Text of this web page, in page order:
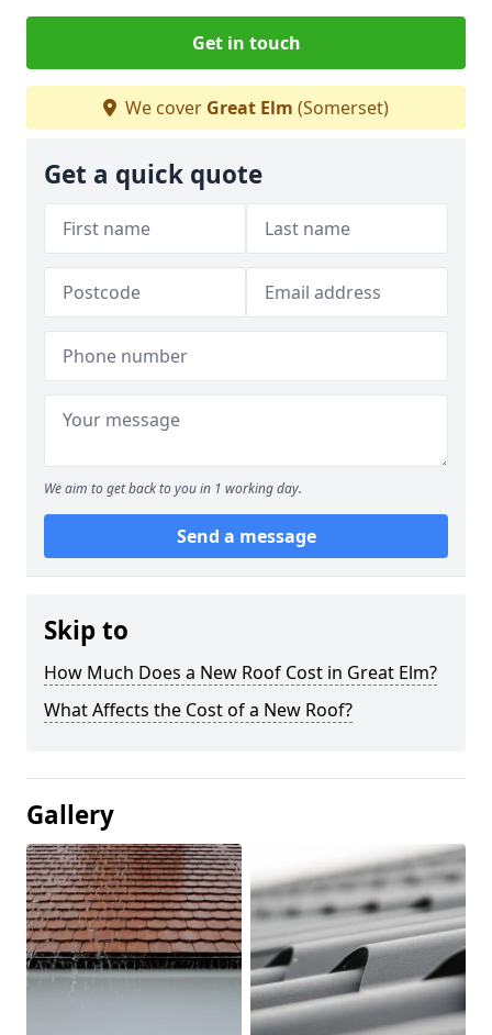
Get in touch
We cover Great Elm (Somerset)
Get a quick quote
We aim to get back to you in 1 working day.
Send a message
Skip to
How Much Does a New Roof Cost in Great Elm?
What Affects the Cost of a New Roof?
Gallery